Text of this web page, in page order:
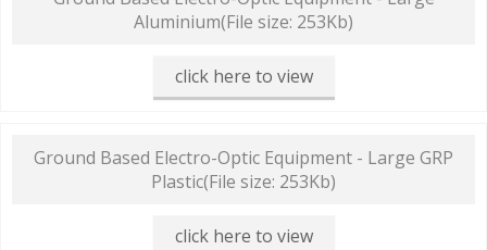
Aluminium(File size: 253Kb)
click here to view
Ground Based Electro-Optic Equipment - Large GRP
Plastic(File size: 253Kb)
click here to view